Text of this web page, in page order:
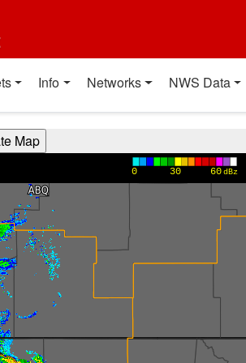
Info Networks NWS Data